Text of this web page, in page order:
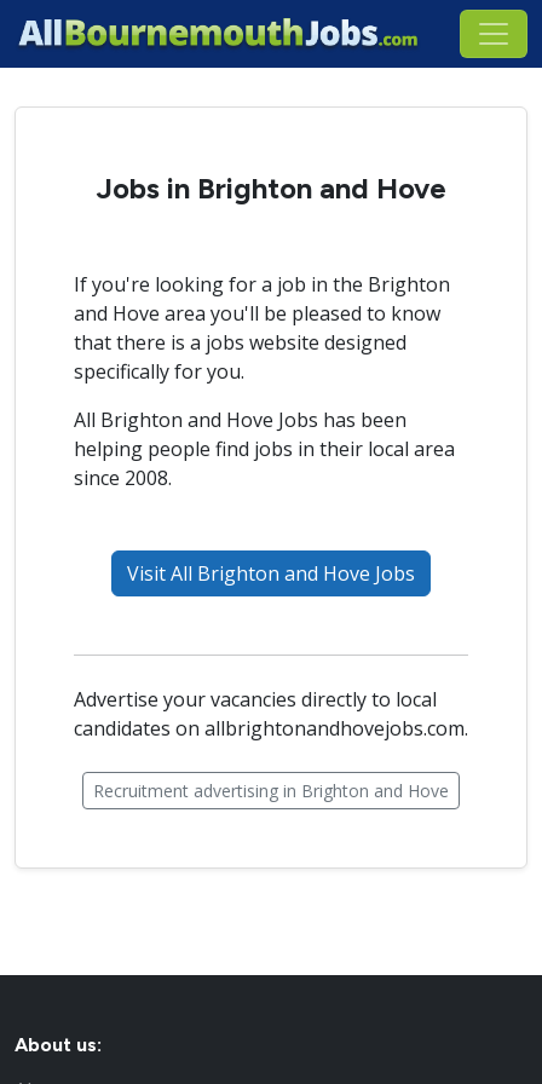
Jobs in Brighton and Hove
If you're looking for a job in the Brighton
and Hove area you'll be pleased to know
that there is a jobs website designed
specifically for you.
All Brighton and Hove Jobs has been
helping people find jobs in their local area
since 2008.
Visit All Brighton and Hove Jobs
Advertise your vacancies directly to local
candidates on allbrightonandhovejobs.com.
Recruitment advertising in Brighton and Hove
About us: